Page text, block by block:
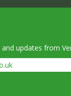
and updates from